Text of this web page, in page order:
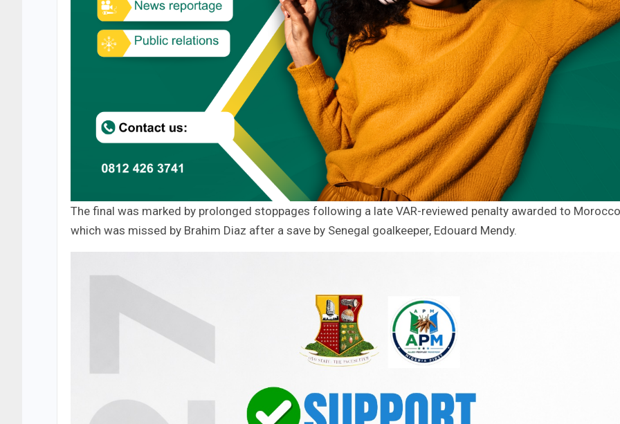
The final was marked by prolonged stoppages following a late VAR-reviewed penalty awarded to
which was missed by Brahim Diaz after a save by Senegal goalkeeper, Edouard Mendy.